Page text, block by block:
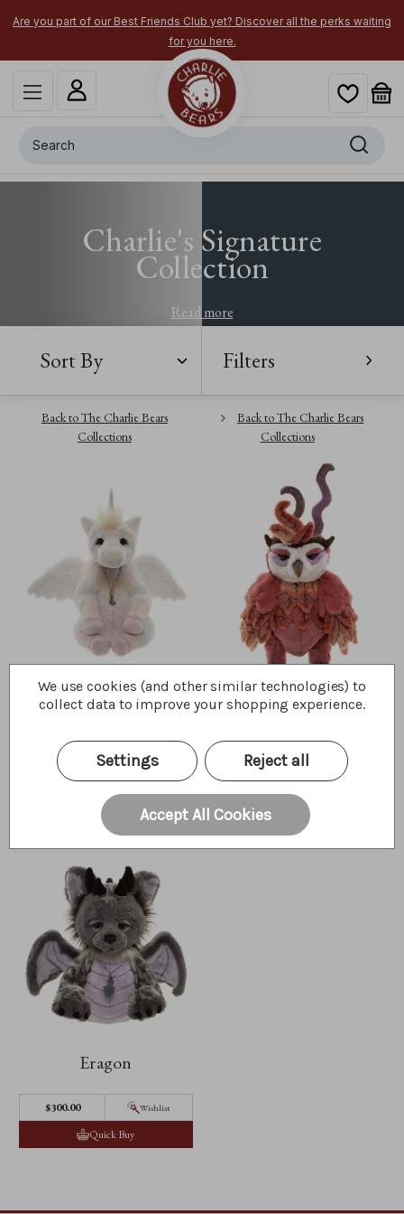
Are you part of our Best Friends Club yet? Discover all the perks waiting
for you here.
Charlie's Signature
Collection
Read more
Sort By Filters
Back to The Charlie Bears
Collections
Back to The Charlie Bears
Collections
Unicorn
$277.50 Wishlist
Quick Buy
Jinzi
$300.00 Wishlist
Quick Buy
Eragon
$300.00 Wishlist
Quick Buy
We use cookies (and other similar technologies) to
collect data to improve your shopping experience.
Settings Reject all
Accept All Cookies